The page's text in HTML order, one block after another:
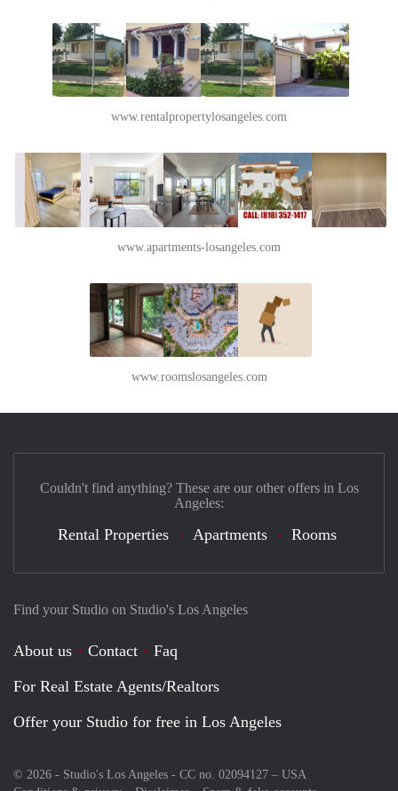
www.rentalpropertylosangeles.com
www.apartments-losangeles.com
www.roomslosangeles.com
Find your Studio on Studio's Los Angeles
About us Contact
Faq
For Real Estate Agents/Realtors
Offer your Studio for free in Los Angeles
© 2026 - Studio's Los Angeles - CC no. 02094127 – USA
Couldn't find anything? These are our other offers in Los
Angeles:
Rental Properties Apartments Rooms